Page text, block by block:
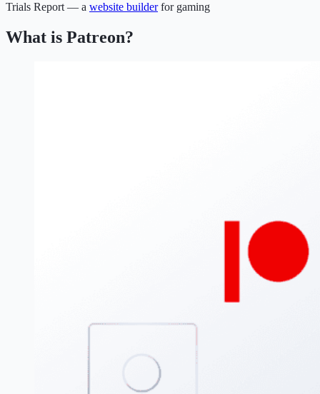
Trials Report — a website builderfor gaming
What is Patreon?